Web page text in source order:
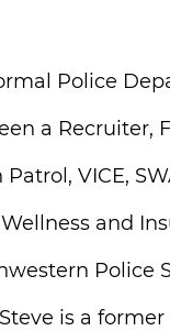
Police
a Recruiter,
VICE,
and
is a